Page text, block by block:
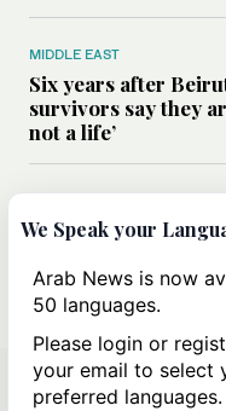
MIDDLE EAST
Six years after
survivors say they
not a life’
Can Trump’s ‘art of
strategy reshape
Iran?
We Speak your
Arab News is now
50 languages.
Please login or
your email to select
preferred languages.